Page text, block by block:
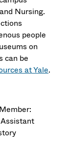
Nursing.
people
on
can be
at Yale.